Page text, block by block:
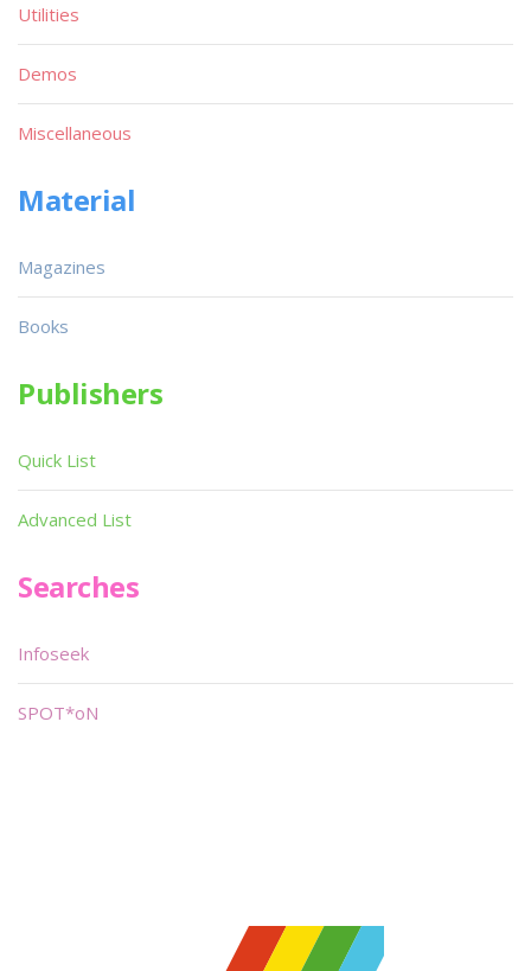
Utilities
Demos
Miscellaneous
Material
Magazines
Books
Publishers
Quick List
Advanced List
Searches
Infoseek
SPOT*oN